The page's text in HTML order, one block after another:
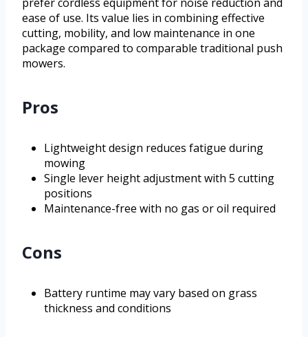
ease of use. Its value lies in combining effective
cutting, mobility, and low maintenance in one
package compared to comparable traditional push
mowers.
Pros
Lightweight design reduces fatigue during
mowing
Single lever height adjustment with 5 cutting
positions
Maintenance-free with no gas or oil required
Cons
Battery runtime may vary based on grass
thickness and conditions